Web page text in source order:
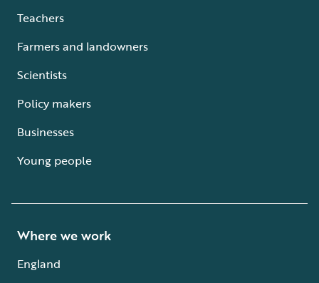
Teachers
Farmers and landowners
Scientists
Policy makers
Businesses
Young people
Where we work
England